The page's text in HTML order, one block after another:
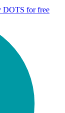
DOTS for free